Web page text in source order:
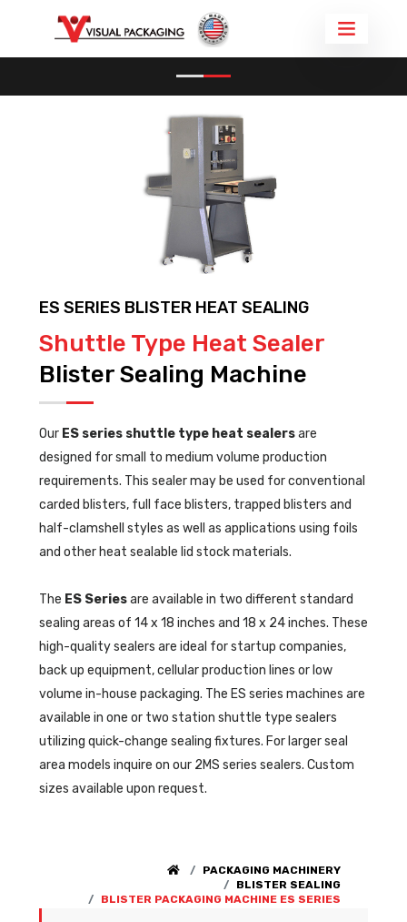
BLISTER PACKAGING MACHINE
BLISTER SEALER ES SERIES
ES SERIES BLISTER HEAT SEALING
Shuttle Type Heat Sealer
Blister Sealing Machine
Our ES series shuttle type heat sealersare
designed for small to medium volume production
requirements. This sealer may be used for conventional
carded blisters, full face blisters, trapped blisters and
half-clamshell styles as well as applications using foils
and other heat sealable lid stock materials.
The ES Seriesare available in two different standard
sealing areas of 14 x 18 inches and 18 x 24 inches. These
high-quality sealers are ideal for startup companies,
back up equipment, cellular production lines or low
volume in-house packaging. The ES series machines are
available in one or two station shuttle type sealers
utilizing quick-change sealing fixtures. For larger seal
area models inquire on our 2MS series sealers. Custom
sizes available upon request.
PACKAGING MACHINERY
BLISTER SEALING
BLISTER PACKAGING MACHINE ES SERIES